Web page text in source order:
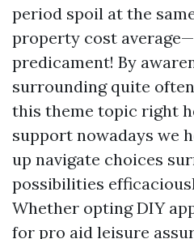
period spoil at the
property cost
predicament! By
surrounding quite
this theme topic right
support nowadays we
up navigate choices
possibilities
Whether opting DIY
for pro aid leisure